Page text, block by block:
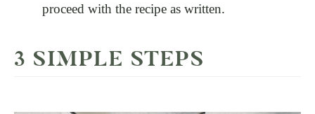
proceed with the recipe as written.
3 SIMPLE STEPS